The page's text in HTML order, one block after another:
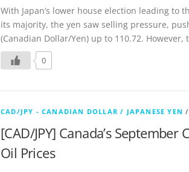
With Japan’s lower house election leading to
its majority, the yen saw selling pressure,
(Canadian Dollar/Yen) up to 110.72.
0
CAD/JPY - CANADIAN DOLLAR / JAPANESE YEN /
[CAD/JPY] Canada’s September
Oil Prices